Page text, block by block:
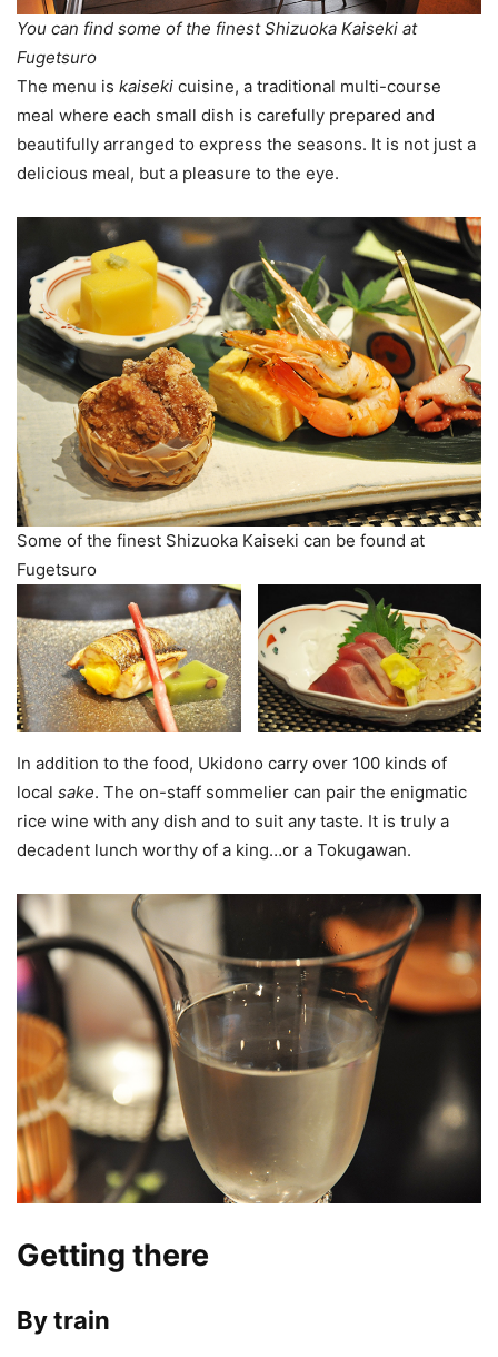
You can find some of the finest Shizuoka Kaiseki at
Fugetsuro
The menu is kaiseki cuisine, a traditional multi-course
meal where each small dish is carefully prepared and
beautifully arranged to express the seasons. It is not just a
delicious meal, but a pleasure to the eye.
Some of the finest Shizuoka Kaiseki can be found at
Fugetsuro
In addition to the food, Ukidono carry over 100 kinds of
local sake. The on-staff sommelier can pair the enigmatic
rice wine with any dish and to suit any taste. It is truly a
decadent lunch worthy of a king…or a Tokugawan.
Getting there
By train